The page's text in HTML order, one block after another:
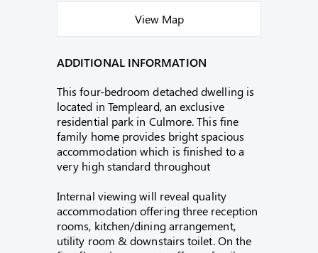
View Map
ADDITIONAL INFORMATION
This four-bedroom detached dwelling is
located in Templeard, an exclusive
residential park in Culmore. This fine
family home provides bright spacious
accommodation which is finished to a
very high standard throughout
Internal viewing will reveal quality
accommodation offering three reception
rooms, kitchen/dining arrangement,
utility room & downstairs toilet. On the